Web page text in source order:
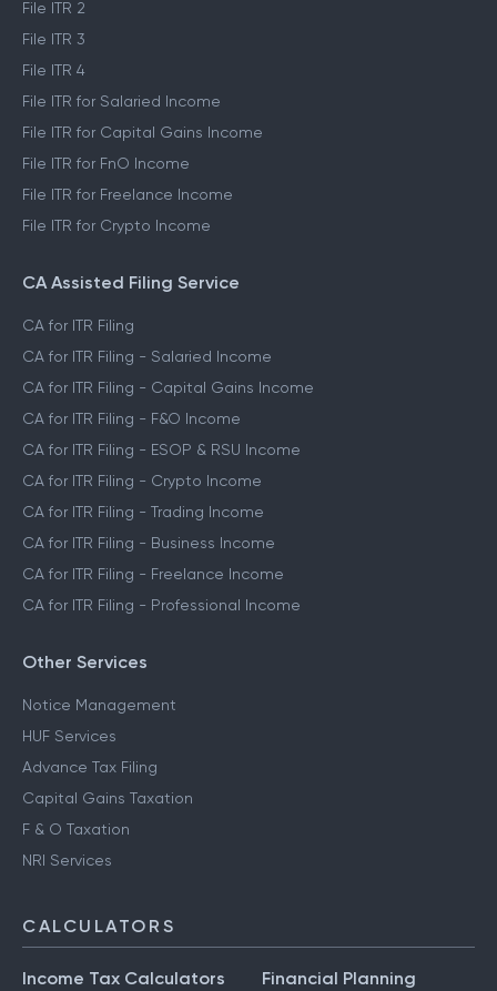
File ITR 2
File ITR 3
File ITR 4
File ITR for Salaried Income
File ITR for Capital Gains Income
File ITR for FnO Income
File ITR for Freelance Income
File ITR for Crypto Income
CA Assisted Filing Service
CA for ITR Filing
CA for ITR Filing - Salaried Income
CA for ITR Filing - Capital Gains Income
CA for ITR Filing - F&O Income
CA for ITR Filing - ESOP & RSU Income
CA for ITR Filing - Crypto Income
CA for ITR Filing - Trading Income
CA for ITR Filing - Business Income
CA for ITR Filing - Freelance Income
CA for ITR Filing - Professional Income
Other Services
Notice Management
HUF Services
Advance Tax Filing
Capital Gains Taxation
F & O Taxation
NRI Services
CALCULATORS
Income Tax Calculators
Financial Planning